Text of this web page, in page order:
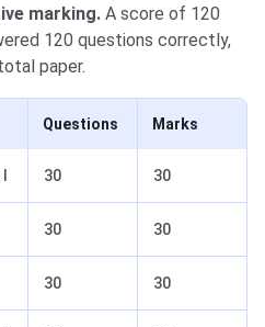
marking. A score of 120
120 questions correctly,
paper.
Questions Marks
30 30
30 30
30 30